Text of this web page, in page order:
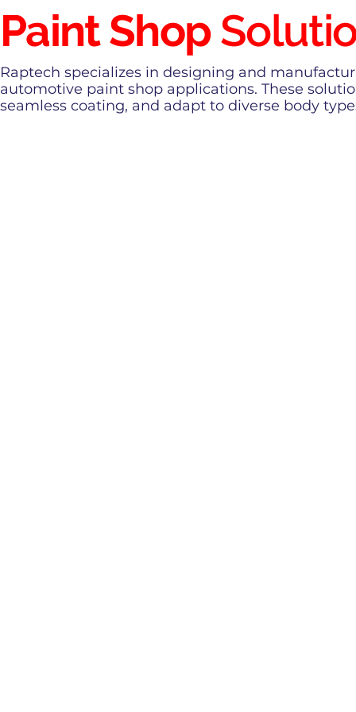
Paint Shop
Raptech specializes in designing and
automotive paint shop applications. These
seamless coating, and adapt to diverse body